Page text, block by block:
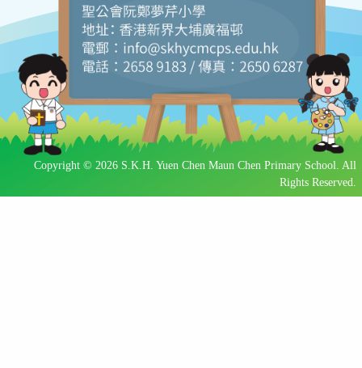
Copyright © 2026 S.K.H. Yuen Chen Maun Chen Primary School. All
Rights Reserved.